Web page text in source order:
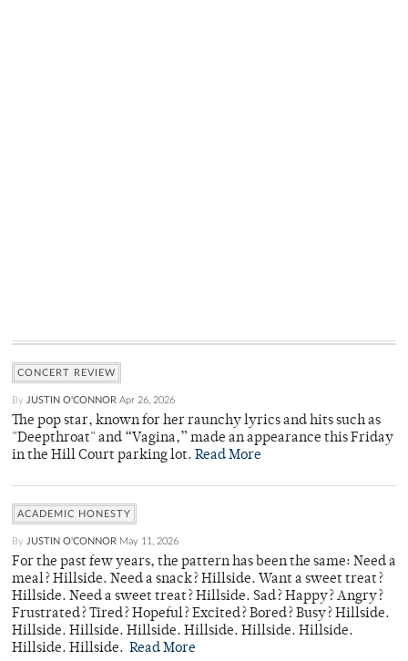
CONCERT REVIEW
By JUSTIN O'CONNOR Apr 26, 2026
The pop star, known for her raunchy lyrics and hits such as
"Deepthroat" and “Vagina,” made an appearance this Friday
in the Hill Court parking lot. Read More
ACADEMIC HONESTY
By JUSTIN O'CONNOR May 11, 2026
For the past few years, the pattern has been the same: Need a
meal? Hillside. Need a snack? Hillside. Want a sweet treat?
Hillside. Need a sweet treat? Hillside. Sad? Happy? Angry?
Frustrated? Tired? Hopeful? Excited? Bored? Busy? Hillside.
Hillside. Hillside. Hillside. Hillside. Hillside. Hillside.
Hillside. Hillside. Read More